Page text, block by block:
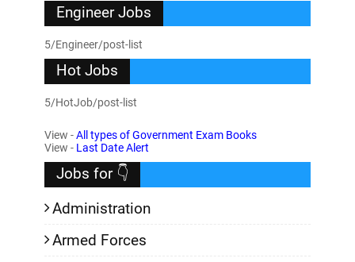
Engineer Jobs
5/Engineer/post-list
Hot Jobs
5/HotJob/post-list
View -All types of Government Exam Books
View - Last Date Alert
Jobs for 👇
Administration
Armed Forces